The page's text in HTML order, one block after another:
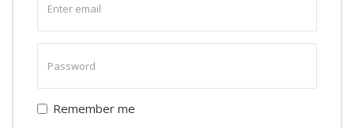
email
password
Remember me